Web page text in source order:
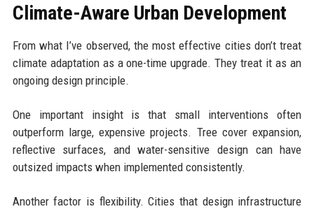
Climate-Aware Urban Development
From what I’ve observed, the most effective cities don’t treat
climate adaptation as a one-time upgrade. They treat it as an
ongoing design principle.
One important insight is that small interventions often
outperform large, expensive projects. Tree cover expansion,
reflective surfaces, and water-sensitive design can have
outsized impacts when implemented consistently.
Another factor is flexibility. Cities that design infrastructure